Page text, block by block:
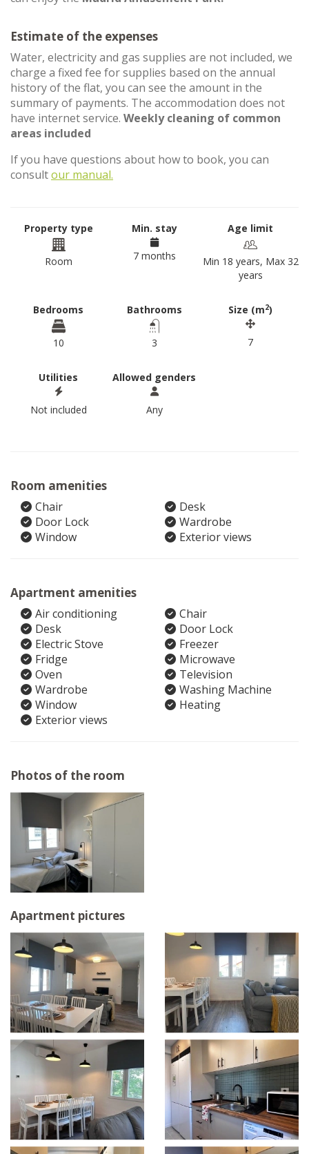
Estimate of the expenses
Water, electricity and gas supplies are not included, we
charge a fixed fee for supplies based on the annual
history of the flat, you can see the amount in the
summary of payments. The accommodation does not
have internet service. Weekly cleaning of common
areas included
If you have questions about how to book, you can
consultour manual.
Property type
Room
Min. stay
7 months
Age limit
Min 18 years, Max 32
years
Bedrooms
10
Bathrooms
3
Size (m2)
7
Utilities
Not included
Allowed genders
Any
Room amenities
Chair
Desk
Door Lock
Wardrobe
Window
Exterior views
Apartment amenities
Air conditioning
Chair
Desk
Door Lock
Electric Stove
Freezer
Fridge
Microwave
Oven
Television
Wardrobe
Washing Machine
Window
Heating
Exterior views
Photos of the room
Apartment pictures